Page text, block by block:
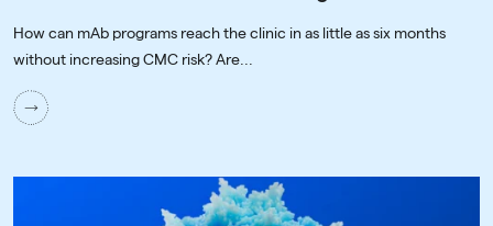
How can mAb programs reach the clinic in as little as six months
without increasing CMC risk? Are...